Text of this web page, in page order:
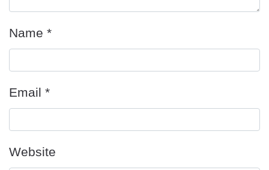
Name *
Email *
Website